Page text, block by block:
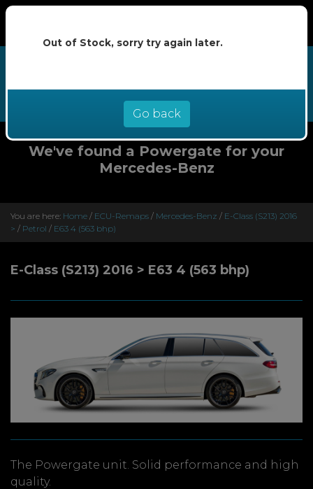
Clearpay at checkout
We've found a Powergate for your
Mercedes-Benz
You are here: Home / ECU-Remaps / Mercedes-Benz / E-Class (S213) 2016
> / Petrol / E63 4 (563 bhp)
E-Class (S213) 2016 > E63 4 (563 bhp)
The Powergate unit. Solid performance and high
quality.
Out of Stock, sorry try again later.
Go back